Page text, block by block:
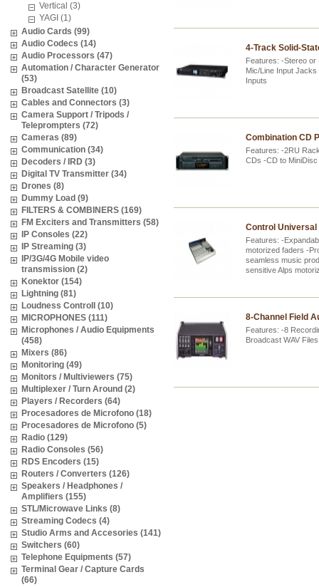
4-Track Solid-
Features: -Stereo
Mic/Line Input Jacks
Inputs
Combination CD
Features: -2RU
CDs -CD to
Control Universal
Features: -
motorized faders -
seamless music
sensitive Alps
8-Channel Field
Features: -8
Broadcast WAV
Vertical (3)
YAGI (1)
Audio Cards (99)
Audio Codecs (14)
Audio Processors (47)
Automation / Character Generator
(53)
Broadcast Satellite (10)
Cables and Connectors (3)
Camera Support / Tripods /
Teleprompters (72)
Cameras (89)
Communication (34)
Decoders / IRD (3)
Digital TV Transmitter (34)
Drones (8)
Dummy Load (9)
FILTERS & COMBINERS (169)
FM Exciters and Transmitters (58)
IP Consoles (22)
IP Streaming (3)
IP/3G/4G Mobile video
transmission (2)
Konektor (154)
Lightning (81)
Loudness Controll (10)
MICROPHONES (111)
Microphones / Audio Equipments
(458)
Mixers (86)
Monitoring (49)
Monitors / Multiviewers (75)
Multiplexer / Turn Around (2)
Players / Recorders (64)
Procesadores de Microfono (18)
Procesadores de Microfono (5)
Radio (129)
Radio Consoles (56)
RDS Encoders (15)
Routers / Converters (126)
Speakers / Headphones /
Amplifiers (155)
STL/Microwave Links (8)
Streaming Codecs (4)
Studio Arms and Accesories (141)
Switchers (60)
Telephone Equipments (57)
Terminal Gear / Capture Cards
(66)